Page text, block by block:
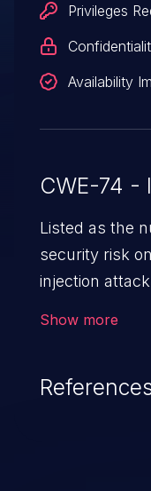
Privileges
Availability
CWE-74 -
Listed as the
security risk
injection
injects
execution.
Show more